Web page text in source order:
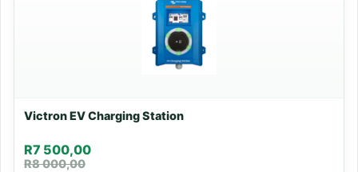
Victron EV Charging Station
R8 000,00
R7 500,00